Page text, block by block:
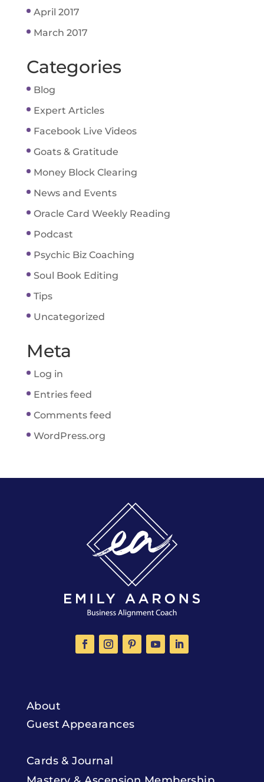
April 2017
March 2017
Categories
Blog
Expert Articles
Facebook Live Videos
Goats & Gratitude
Money Block Clearing
News and Events
Oracle Card Weekly Reading
Podcast
Psychic Biz Coaching
Soul Book Editing
Tips
Uncategorized
Meta
Log in
Entries feed
Comments feed
WordPress.org
About
Guest Appearances
Cards & Journal